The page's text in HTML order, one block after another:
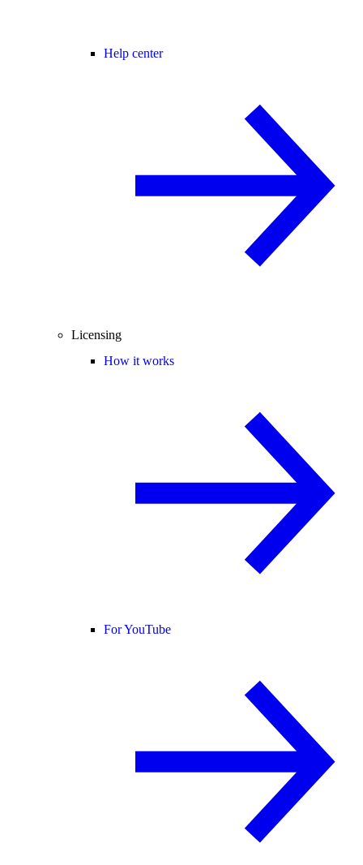
Help center
Licensing
How it works
For YouTube